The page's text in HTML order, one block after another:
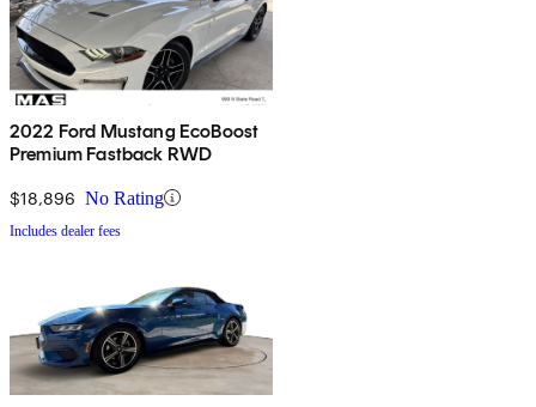
2022 Ford Mustang EcoBoost
Premium Fastback RWD
$18,896 No Rating
Includes dealer fees